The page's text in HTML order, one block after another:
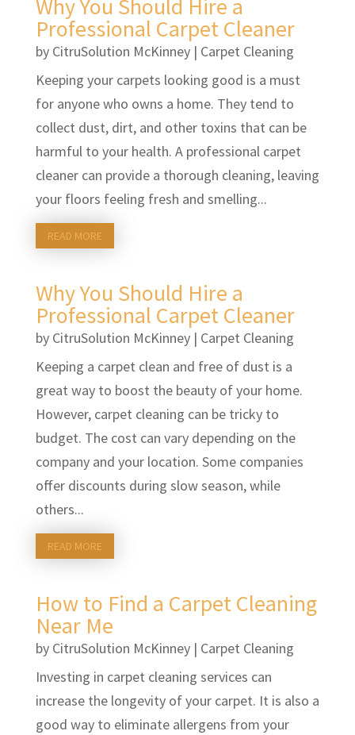
Why You Should Hire a
Professional Carpet Cleaner
by CitruSolution McKinney| Carpet Cleaning
Keeping your carpets looking good is a must
for anyone who owns a home. They tend to
collect dust, dirt, and other toxins that can be
harmful to your health. A professional carpet
cleaner can provide a thorough cleaning, leaving
your floors feeling fresh and smelling...
READ MORE
Why You Should Hire a
Professional Carpet Cleaner
by CitruSolution McKinney| Carpet Cleaning
Keeping a carpet clean and free of dust is a
great way to boost the beauty of your home.
However, carpet cleaning can be tricky to
budget. The cost can vary depending on the
company and your location. Some companies
offer discounts during slow season, while
others...
READ MORE
How to Find a Carpet Cleaning
Near Me
by CitruSolution McKinney| Carpet Cleaning
Investing in carpet cleaning services can
increase the longevity of your carpet. It is also a
good way to eliminate allergens from your